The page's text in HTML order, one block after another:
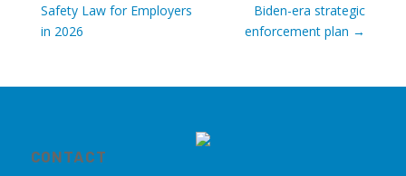
Safety Law for Employers
in 2026
Biden-era strategic
enforcement plan →
CONTACT